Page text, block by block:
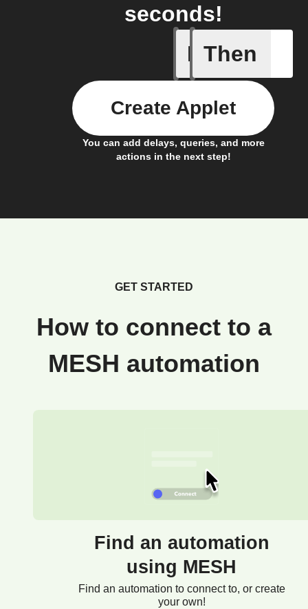
seconds!
If
Event
Then
You can add delays, queries, and more
actions in the next step!
Create Applet
GET STARTED
How to connect to a
MESH automation
Find an automation
using MESH
Find an automation to connect to, or create
your own!